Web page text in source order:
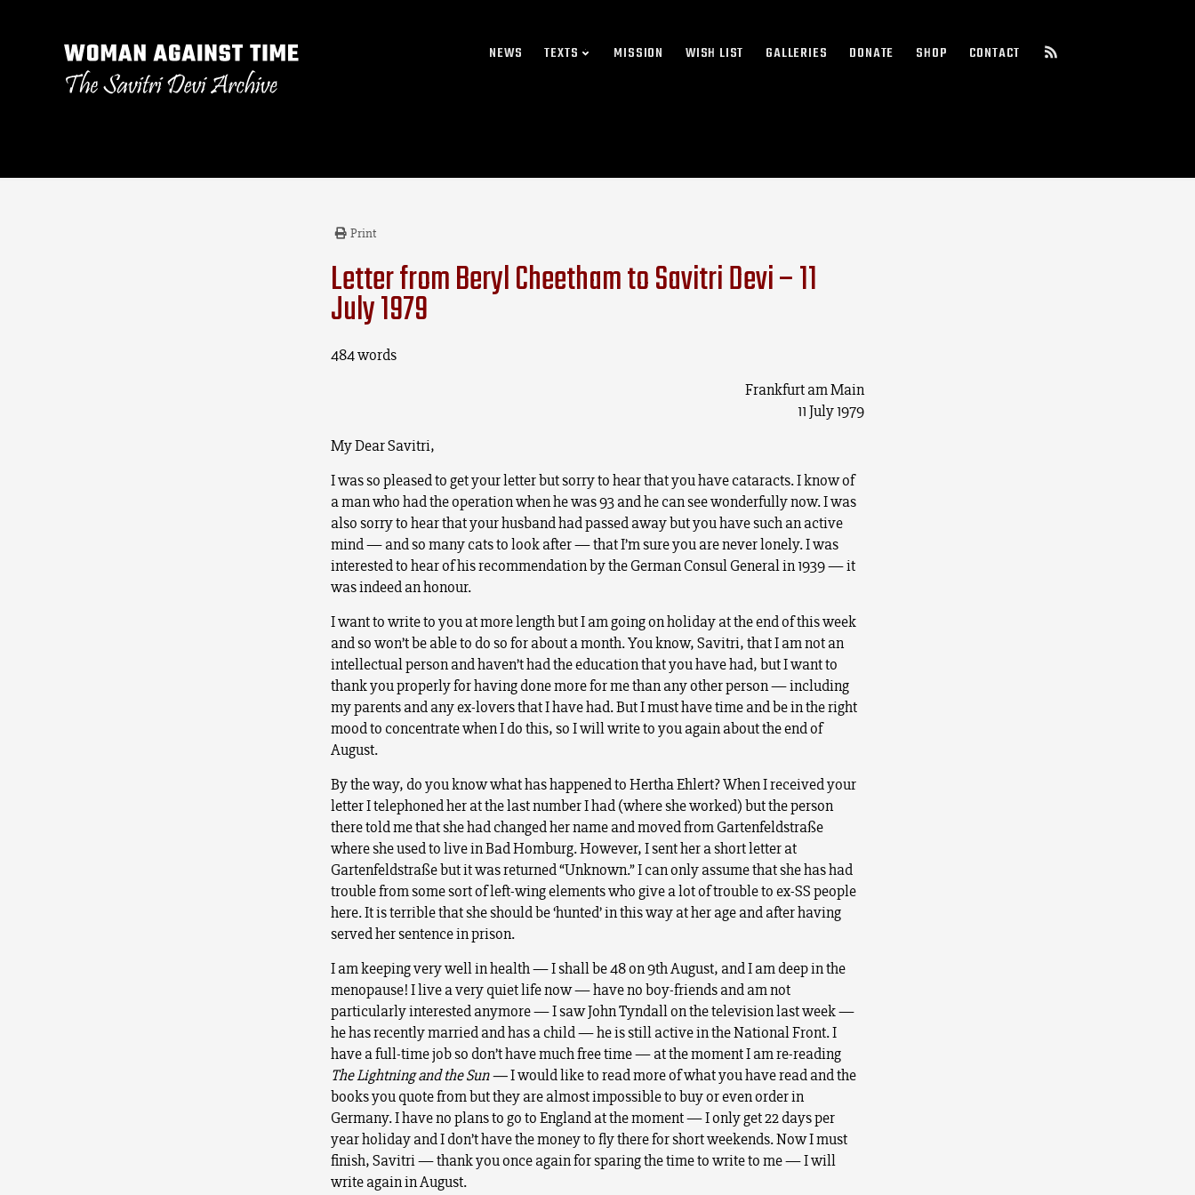
NEWS TEXTS MISSION WISH LIST GALLERIES DONATE SHOP CONTACT
Print
Letter from Beryl Cheetham to Savitri Devi – 11
July 1979
484 words
Frankfurt am Main
11 July 1979
My Dear Savitri,
I was so pleased to get your letter but sorry to hear that you have cataracts. I know of
a man who had the operation when he was 93 and he can see wonderfully now. I was
also sorry to hear that your husband had passed away but you have such an active
mind — and so many cats to look after — that I’m sure you are never lonely. I was
interested to hear of his recommendation by the German Consul General in 1939 — it
was indeed an honour.
I want to write to you at more length but I am going on holiday at the end of this week
and so won’t be able to do so for about a month. You know, Savitri, that I am not an
intellectual person and haven’t had the education that you have had, but I want to
thank you properly for having done more for me than any other person — including
my parents and any ex-lovers that I have had. But I must have time and be in the right
mood to concentrate when I do this, so I will write to you again about the end of
August.
By the way, do you know what has happened to Hertha Ehlert? When I received your
letter I telephoned her at the last number I had (where she worked) but the person
there told me that she had changed her name and moved from Gartenfeldstraße
where she used to live in Bad Homburg. However, I sent her a short letter at
Gartenfeldstraße but it was returned “Unknown.” I can only assume that she has had
trouble from some sort of left-wing elements who give a lot of trouble to ex-SS people
here. It is terrible that she should be ‘hunted’ in this way at her age and after having
served her sentence in prison.
I am keeping very well in health — I shall be 48 on 9th August, and I am deep in the
menopause! I live a very quiet life now — have no boy-friends and am not
particularly interested anymore — I saw John Tyndall on the television last week —
he has recently married and has a child — he is still active in the National Front. I
have a full-time job so don’t have much free time — at the moment I am re-reading
The Lightning and the Sun —I would like to read more of what you have read and the
books you quote from but they are almost impossible to buy or even order in
Germany. I have no plans to go to England at the moment — I only get 22 days per
year holiday and I don’t have the money to fly there for short weekends. Now I must
finish, Savitri — thank you once again for sparing the time to write to me — I will
write again in August.